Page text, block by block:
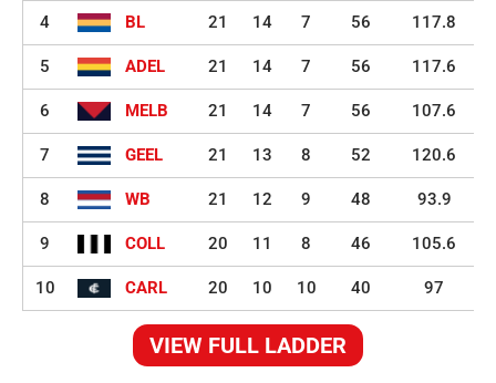
4 BL 21 14 7 56 117.8
5 ADEL 21 14 7 56 117.6
6 MELB 21 14 7 56 107.6
7 GEEL 21 13 8 52 120.6
8 WB 21 12 9 48 93.9
9 COLL 20 11 8 46 105.6
10 CARL 20 10 10 40 97
VIEW FULL LADDER